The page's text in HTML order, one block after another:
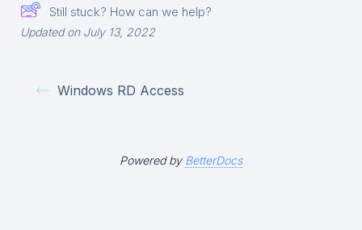
Still stuck? How can we help?
Updated on July 13, 2022
Windows RD Access
Powered by BetterDocs